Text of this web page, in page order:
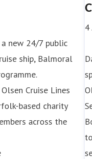
new 24/7 public
ship, Balmoral
Cruise Lines
based charity
across the
4